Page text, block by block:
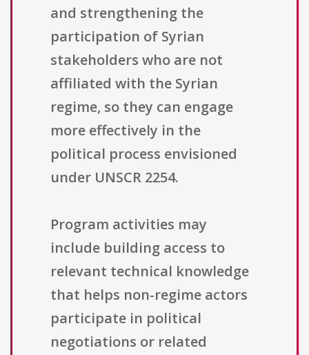
and strengthening the
participation of Syrian
stakeholders who are not
affiliated with the Syrian
regime, so they can engage
more effectively in the
political process envisioned
under UNSCR 2254.
Program activities may
include building access to
relevant technical knowledge
that helps non-regime actors
participate in political
negotiations or related